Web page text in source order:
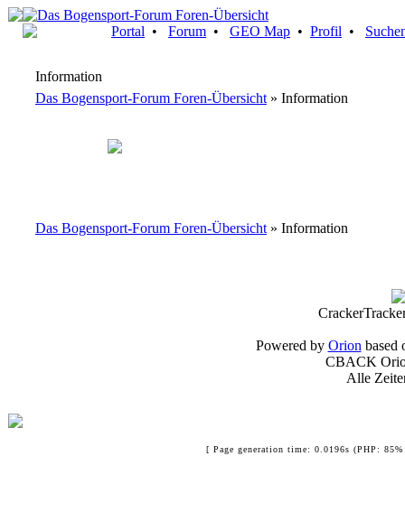
Portal • Forum • GEO Map • Profil •
Information
Das Bogensport-Forum Foren-Übersicht » Information
Das Bogensport-Forum Foren-Übersicht » Information
Powered by Orion based
CBACK
Alle
[ Page generation time: 0.0196s (PHP: